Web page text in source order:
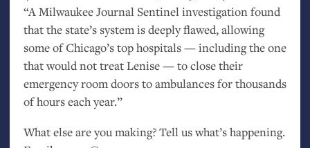
“A Milwaukee Journal Sentinel investigation found
that the state’s system is deeply flawed, allowing
some of Chicago’s top hospitals — including the one
that would not treat Lenise — to close their
emergency room doors to ambulances for thousands
of hours each year.”
What else are you making? Tell us what’s happening.